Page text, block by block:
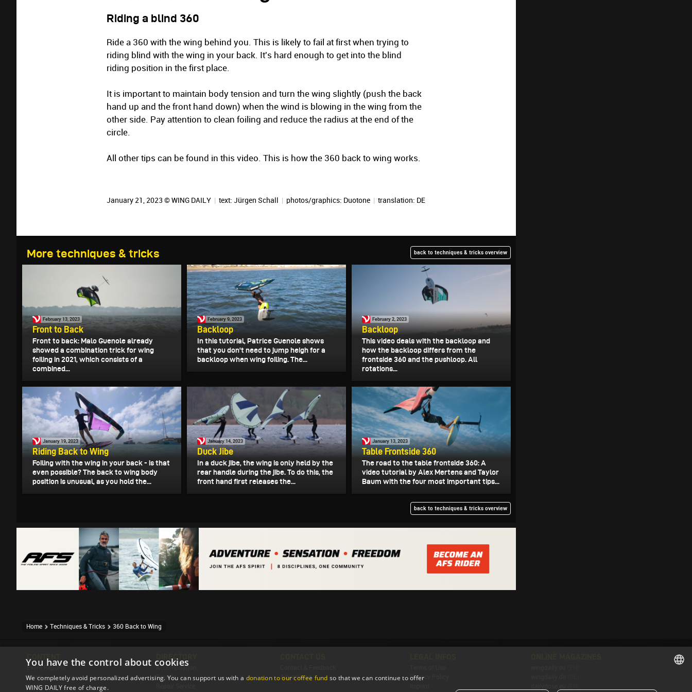
Riding a blind 360
Ride a 360 with the wing behind you. This is likely to fail at first when trying to
riding blind with the wing in your back. It's hard enough to get into the blind
riding position in the first place.
It is important to maintain body tension and turn the wing slightly (push the back
hand up and the front hand down) when the wind is blowing in the wing from the
other side. Pay attention to clean foiling and reduce the radius at the end of the
circle.
All other tips can be found in this video. This is how the 360 back to wing works.
January 21, 2023 © WING DAILY | text: Jürgen Schall | photos/graphics: Duotone | translation: DE
More techniques & tricks back to techniques & tricks overview
February 13, 2023
Front to Back
Front to back: Malo Guenole already
showed a combination trick for wing
foiling in 2021, which consists of a
combined...
February 9, 2023
Backloop
In this tutorial, Patrice Guenole shows
that you don't need to jump heigh for a
backloop when wing foiling. The...
February 2, 2023
Backloop
This video deals with the backloop and
how the backloop differs from the
frontside 360 and the pushloop. All
rotations...
January 19, 2023
Riding Back to Wing
Foiling with the wing in your back - is that
even possible? The back to wing body
position is unusual, as you hold the...
January 14, 2023
Duck Jibe
In a duck jibe, the wing is only held by the
rear handle during the jibe. To do this, the
front hand first releases the...
January 13, 2023
Table Frontside 360
The road to the table frontside 360: A
video tutorial by Alex Mertens and Taylor
Baum with the four most important tips...
back to techniques & tricks overview
Home Techniques & Tricks 360 Back to Wing
CONTENT
Event Reports
News
Stories
DIRECTORY
Accomodation
Brands
Advertising
Privacy Policy
You have the control about cookies
We completely avoid personalized advertising. You can support us with a donation to our coffee fund so that we can continue to offer
WING DAILY free of charge.